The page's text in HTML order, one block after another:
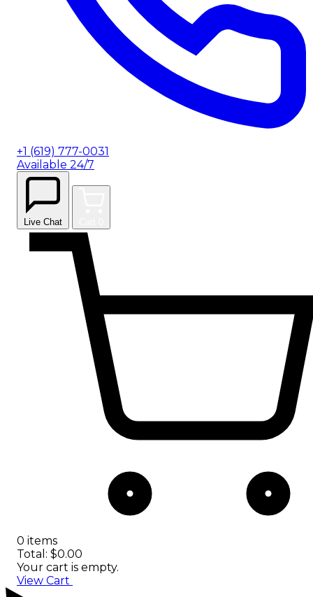
+1 (619) 777-0031
Available 24/7
Live Chat
0 items
Total: $0.00
Your cart is empty.
View Cart